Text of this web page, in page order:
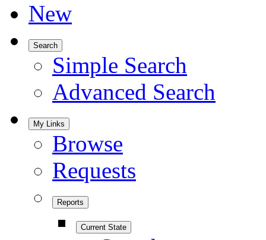
New
Search
Simple Search
Advanced Search
My Links
Browse
Requests
Reports
Current State